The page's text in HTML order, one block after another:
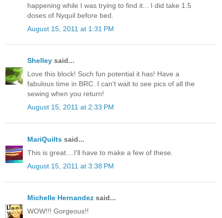
happening while I was trying to find it... I did take 1.5
doses of Nyquil before bed.
August 15, 2011 at 1:31 PM
Shelley said...
Love this block! Such fun potential it has! Have a
fabulous time in BRC. I can't wait to see pics of all the
sewing when you return!
August 15, 2011 at 2:33 PM
MariQuilts said...
This is great....I'll have to make a few of these.
August 15, 2011 at 3:38 PM
Michelle Hernandez said...
WOW!!! Gorgeous!!